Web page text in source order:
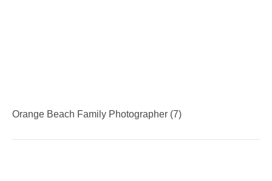
Orange Beach Family Photographer (7)